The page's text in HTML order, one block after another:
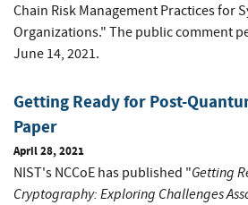
Chain Risk Management Practices for
Organizations." The public comment
June 14, 2021.
Getting Ready for Post-
Paper
April 28, 2021
NIST's NCCoE has published "Getting
Cryptography: Exploring Challenges